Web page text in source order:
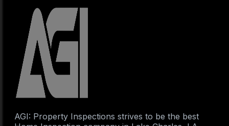
AGI: Property Inspections strives to be the best